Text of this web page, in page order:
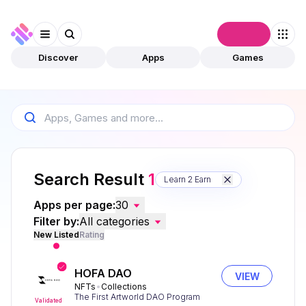
Discover Apps Games
Search Result 1 Learn 2 Earn
Apps per page:30
Filter by:All categories
New ListedRating
Validated
HOFA DAO
NFTs Collections
The First Artworld DAO Program
VIEW